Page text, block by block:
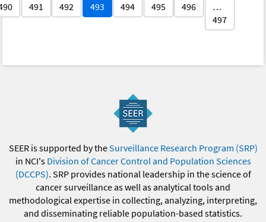
491 492 493 494 495 496
…
497
SEER is supported by theSurveillance Research Program (SRP)
in NCI's Division of Cancer Control and Population Sciences
(DCCPS). SRP provides national leadership in the science of
cancer surveillance as well as analytical tools and
methodological expertise in collecting, analyzing, interpreting,
and disseminating reliable population-based statistics.